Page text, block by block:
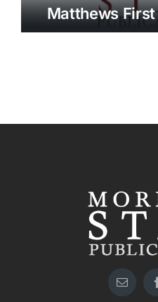
Matthews